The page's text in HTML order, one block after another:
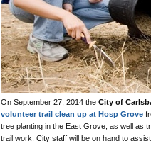
On September 27, 2014 the City of
volunteer trail clean up at Hosp Grove
tree planting in the East Grove, as well as
trail work. City staff will be on hand to